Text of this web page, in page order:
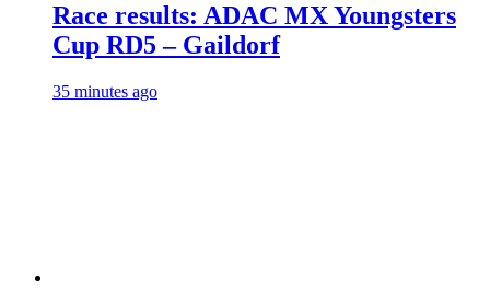
Race results: ADAC MX Youngsters
Cup RD5 – Gaildorf
35 minutes ago